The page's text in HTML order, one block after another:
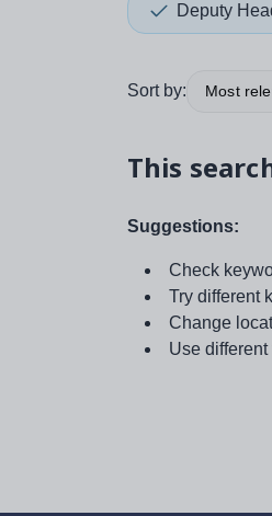
Deputy
Sort by: Most
This
Suggestions:
Check
Try different
Change
Use different